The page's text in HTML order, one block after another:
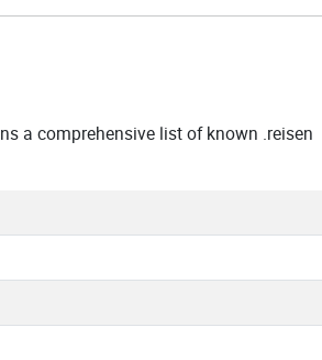
a comprehensive list of known .reisen